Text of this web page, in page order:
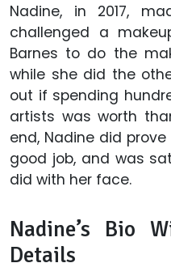
Nadine, in 2017,
challenged a
Barnes to do the
while she did the
out if spending
artists was worth
end, Nadine did
good job, and was
did with her face.
Nadine’s Bio
Details